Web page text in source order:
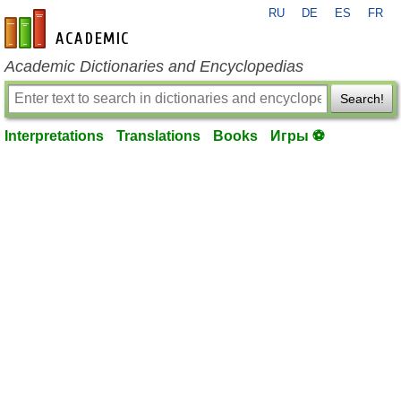
en-academic.com
RU DE ES FR
Academic Dictionaries and Encyclopedias
Search!
Interpretations Translations Books Игры ⚽